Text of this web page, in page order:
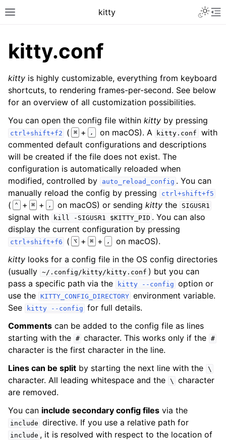
kitty
kitty.conf
kitty is highly customizable, everything from keyboard
shortcuts, to rendering frames-per-second. See below
for an overview of all customization possibilities.
You can open the config file within kitty by pressing
ctrl+shift+f2 ( ⌘ + , on macOS). A kitty.conf
with
commented default configurations and descriptions
will be created if the file does not exist. The
configuration is automatically reloaded when
modified, controlled by
auto_reload_config . You can
manually reload the config by pressing
ctrl+shift+f5
( ⌃ + ⌘ + , on macOS) or sendingkitty the SIGUSR1
signal with kill -SIGUSR1 $KITTY_PID . You can also
display the current configuration by pressing
ctrl+shift+f6 ( ⌥ + ⌘ + ,
on macOS).
kitty looks for a config file in the OS config directories
(usually ~/.config/kitty/kitty.conf ) but you can
pass a specific path via the
kitty --config option or
use the KITTY_CONFIG_DIRECTORY environment variable.
See
kitty --config for full details.
Comments can be added to the config file as lines
starting with the # character. This works only if the #
character is the first character in the line.
Lines can be split by starting the next line with the \
character. All leading whitespace and the \
character
are removed.
You can include secondary config files via the
include directive. If you use a relative path for
include , it is resolved with respect to the location of